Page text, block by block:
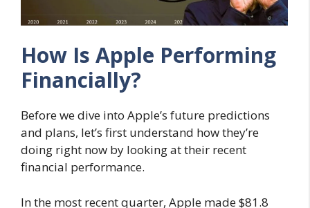
How Is Apple Performing
Financially?
Before we dive into Apple’s future predictions
and plans, let’s first understand how they’re
doing right now by looking at their recent
financial performance.
In the most recent quarter, Apple made $81.8